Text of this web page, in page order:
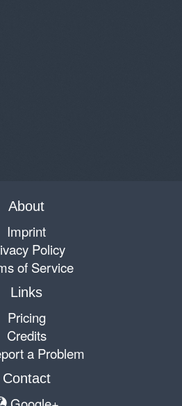
About
Imprint
Policy
of Service
Links
Pricing
Credits
a Problem
Contact